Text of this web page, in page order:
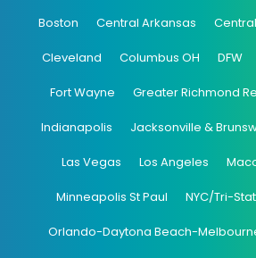
Boston Central Arkansas
Cleveland Columbus OH DFW
Fort Wayne Greater Richmond
Indianapolis Jacksonville &
Las Vegas Los Angeles
Minneapolis St Paul NYC/Tri-
Orlando-Daytona Beach-